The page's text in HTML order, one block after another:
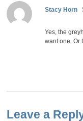
Stacy Horn
Yes, the
want one. Or
Leave a